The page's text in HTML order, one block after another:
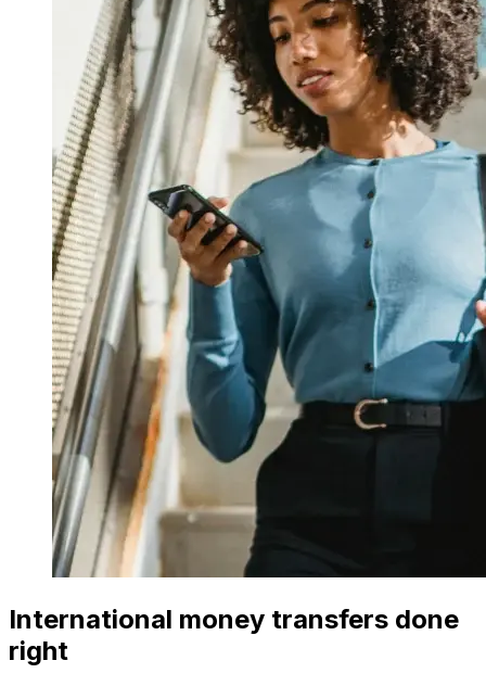
International money transfers done
right